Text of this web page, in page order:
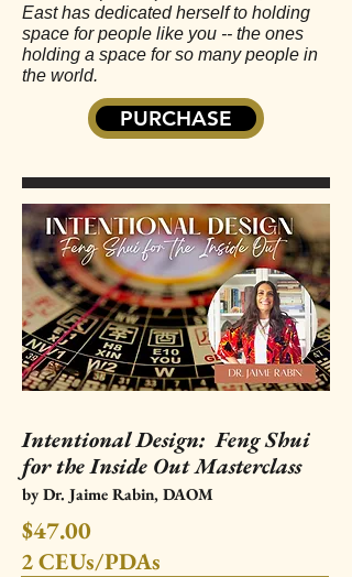
East has dedicated herself to holding
space for people like you -- the ones
holding a space for so many people in
the world.
PURCHASE
Intentional Design: Feng Shui
for the Inside Out Masterclass
by Dr. Jaime Rabin, DAOM
$47.00
2 CEUs/PDAs